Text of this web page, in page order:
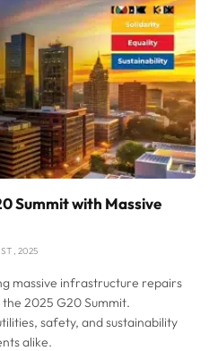
Summit with Massive
, 2025
massive infrastructure repairs
2025 G20 Summit.
safety, and sustainability
alike.